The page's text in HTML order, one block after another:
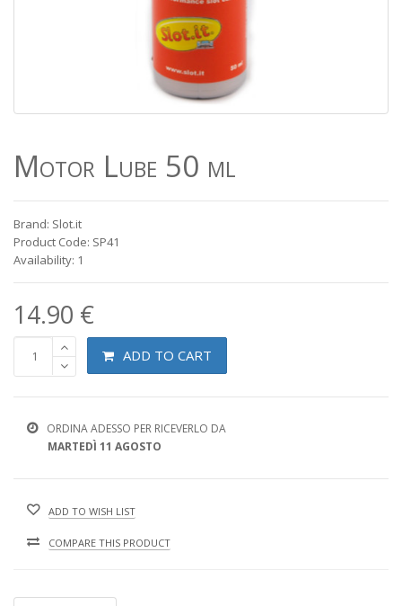
Motor Lube 50 ml
Brand: Slot.it
Product Code: SP41
Availability: 1
14.90 €
ADD TO CART
ORDINA ADESSO PER RICEVERLO DA
MARTEDÌ 11 AGOSTO
ADD TO WISH LIST
COMPARE THIS PRODUCT